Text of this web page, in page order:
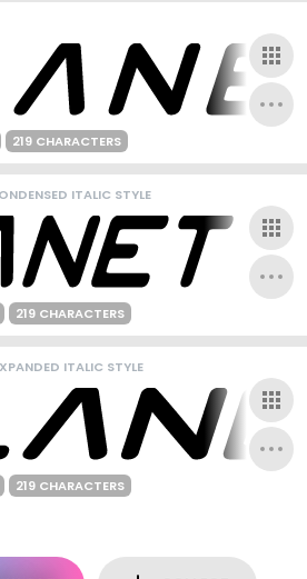
219 CHARACTERS
ITALIC STYLE
219 CHARACTERS
ITALIC STYLE
219 CHARACTERS